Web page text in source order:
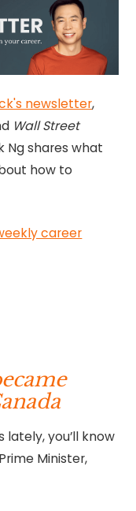
newsletter,
Wall Street
shares what
how to
career
lately, you’ll know
Minister,